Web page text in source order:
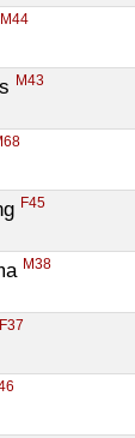
M44
M43
F45
M38
F37